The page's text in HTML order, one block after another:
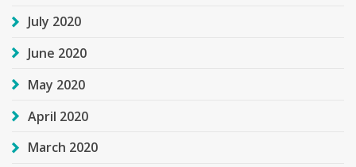
July 2020
June 2020
May 2020
April 2020
March 2020